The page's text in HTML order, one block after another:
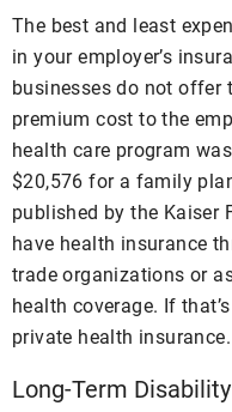
The best and least
in your employer’s
businesses do not offer
premium cost to the
health care program
$20,576 for a family
published by the Kaiser
have health insurance
trade organizations or
health coverage. If
private health insurance.
Long-Term